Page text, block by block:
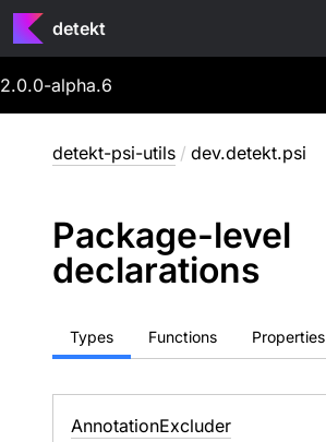
detekt
2.0.0-alpha.6
detekt-psi-utils / dev.detekt.psi
Package-level
declarations
Types Functions Properties
AnnotationExcluder